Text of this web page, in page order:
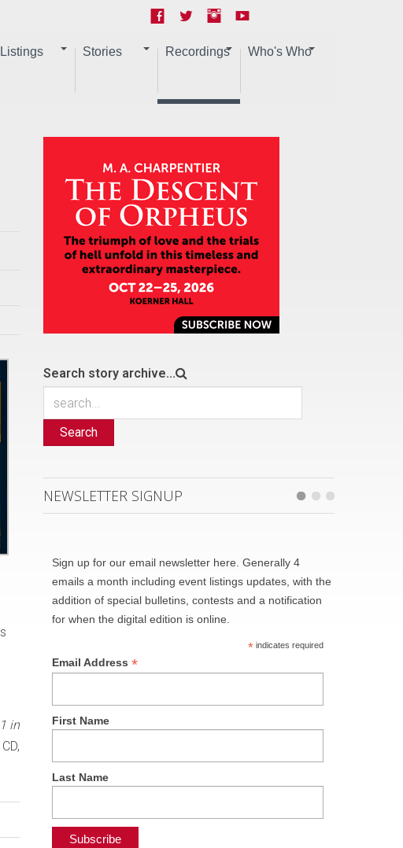
Listings Stories Recordings Who's Who
in
Search story archive...
Search
NEWSLETTER SIGNUP
Sign up for our email newsletter here. Generally 4
emails a month including event listings updates, with the
addition of special bulletins, contests and a notification
for when the digital edition is online.
*indicates required
Email Address*
First Name
Last Name